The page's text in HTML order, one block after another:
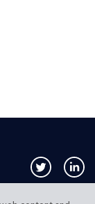
Follow us